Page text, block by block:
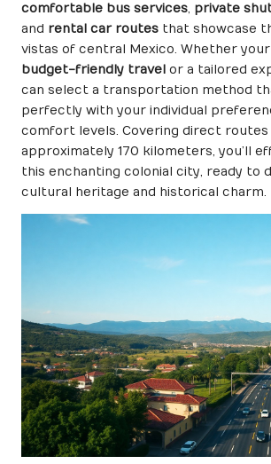
comfortable bus services, private
and rental car routes that showcase
vistas of central Mexico. Whether
budget-friendly travel or a tailored
can select a transportation method
perfectly with your individual
comfort levels. Covering direct routes
approximately 170 kilometers, you’ll
this enchanting colonial city, ready to
cultural heritage and historical charm.